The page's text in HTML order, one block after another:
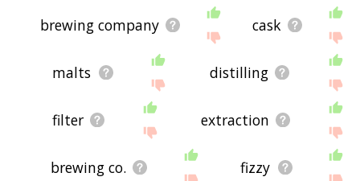
brewing company cask
malts distilling
filter extraction
brewing co. fizzy